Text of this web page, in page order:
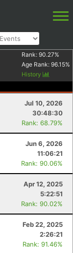
Rank: 90.27%
Age Rank: 96.15%
History
Jul 10, 2026
30:48:30
Rank: 68.79%
Jun 6, 2026
11:06:21
Rank: 90.06%
Apr 12, 2025
5:22:51
Rank: 90.02%
Feb 22, 2025
2:26:21
Rank: 91.46%